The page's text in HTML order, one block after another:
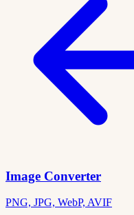
Image Converter
PNG, JPG, WebP, AVIF